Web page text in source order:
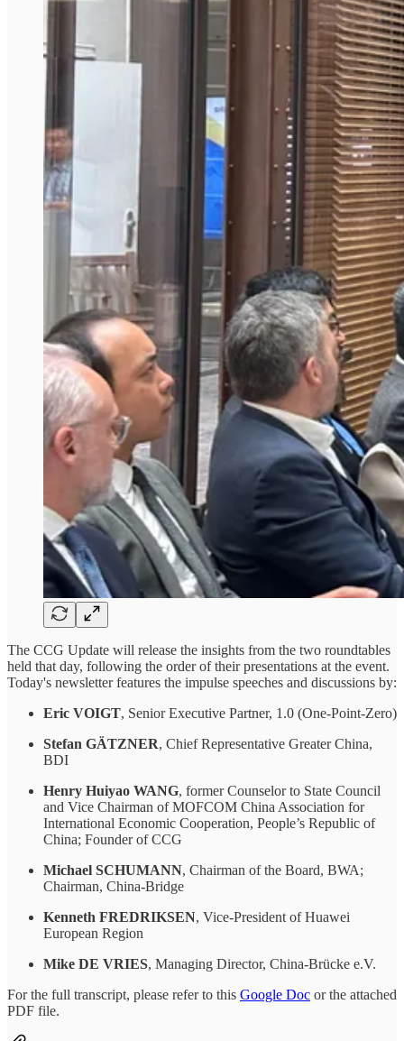
The CCG Update will release the insights from the two roundtables
held that day, following the order of their presentations at the event.
Today's newsletter features the impulse speeches and discussions by:
Eric VOIGT, Senior Executive Partner, 1.0 (One-Point-Zero)
Stefan GÄTZNER, Chief Representative Greater China,
BDI
Henry Huiyao WANG, former Counselor to State Council
and Vice Chairman of MOFCOM China Association for
International Economic Cooperation, People’s Republic of
China; Founder of CCG
Michael SCHUMANN, Chairman of the Board, BWA;
Chairman, China-Bridge
Kenneth FREDRIKSEN, Vice-President of Huawei
European Region
Mike DE VRIES, Managing Director, China-Brücke e.V.
For the full transcript, please refer to this Google Doc or the attached
PDF file.